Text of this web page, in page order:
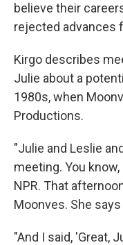
believe their
rejected advances
Kirgo describes
Julie about a
1980s, when
Productions.
"Julie and Leslie
meeting. You
NPR. That
Moonves. She
"And I said, 'Great,